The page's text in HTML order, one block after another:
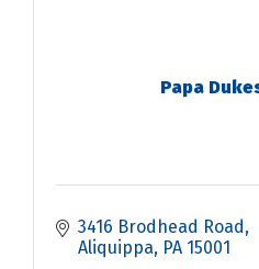
Papa
3416 Brodhead Road
Aliquippa PA 15001